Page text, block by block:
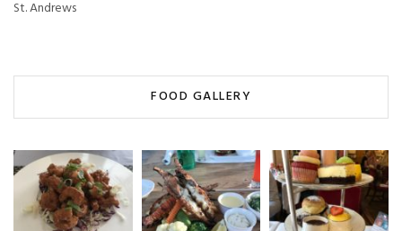
St. Andrews
FOOD GALLERY